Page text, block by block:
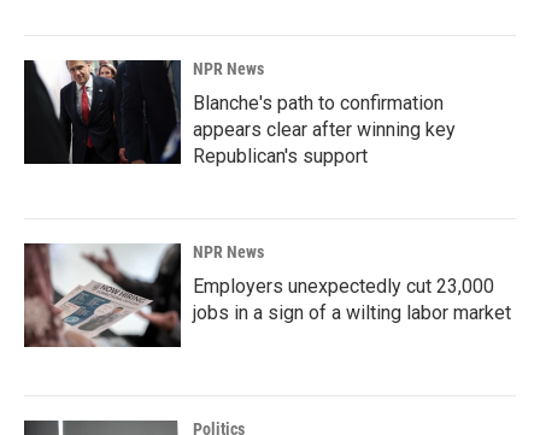
NPR News
Blanche's path to confirmation
appears clear after winning key
Republican's support
NPR News
Employers unexpectedly cut 23,000
jobs in a sign of a wilting labor market
Politics